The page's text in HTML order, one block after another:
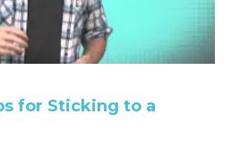
for Sticking to a